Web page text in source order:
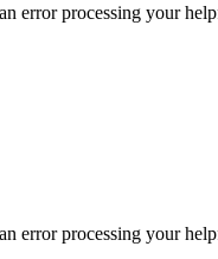
error processing your
error processing your